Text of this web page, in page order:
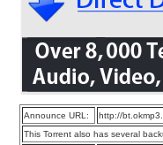
Announce URL:
http://
This Torrent also has several